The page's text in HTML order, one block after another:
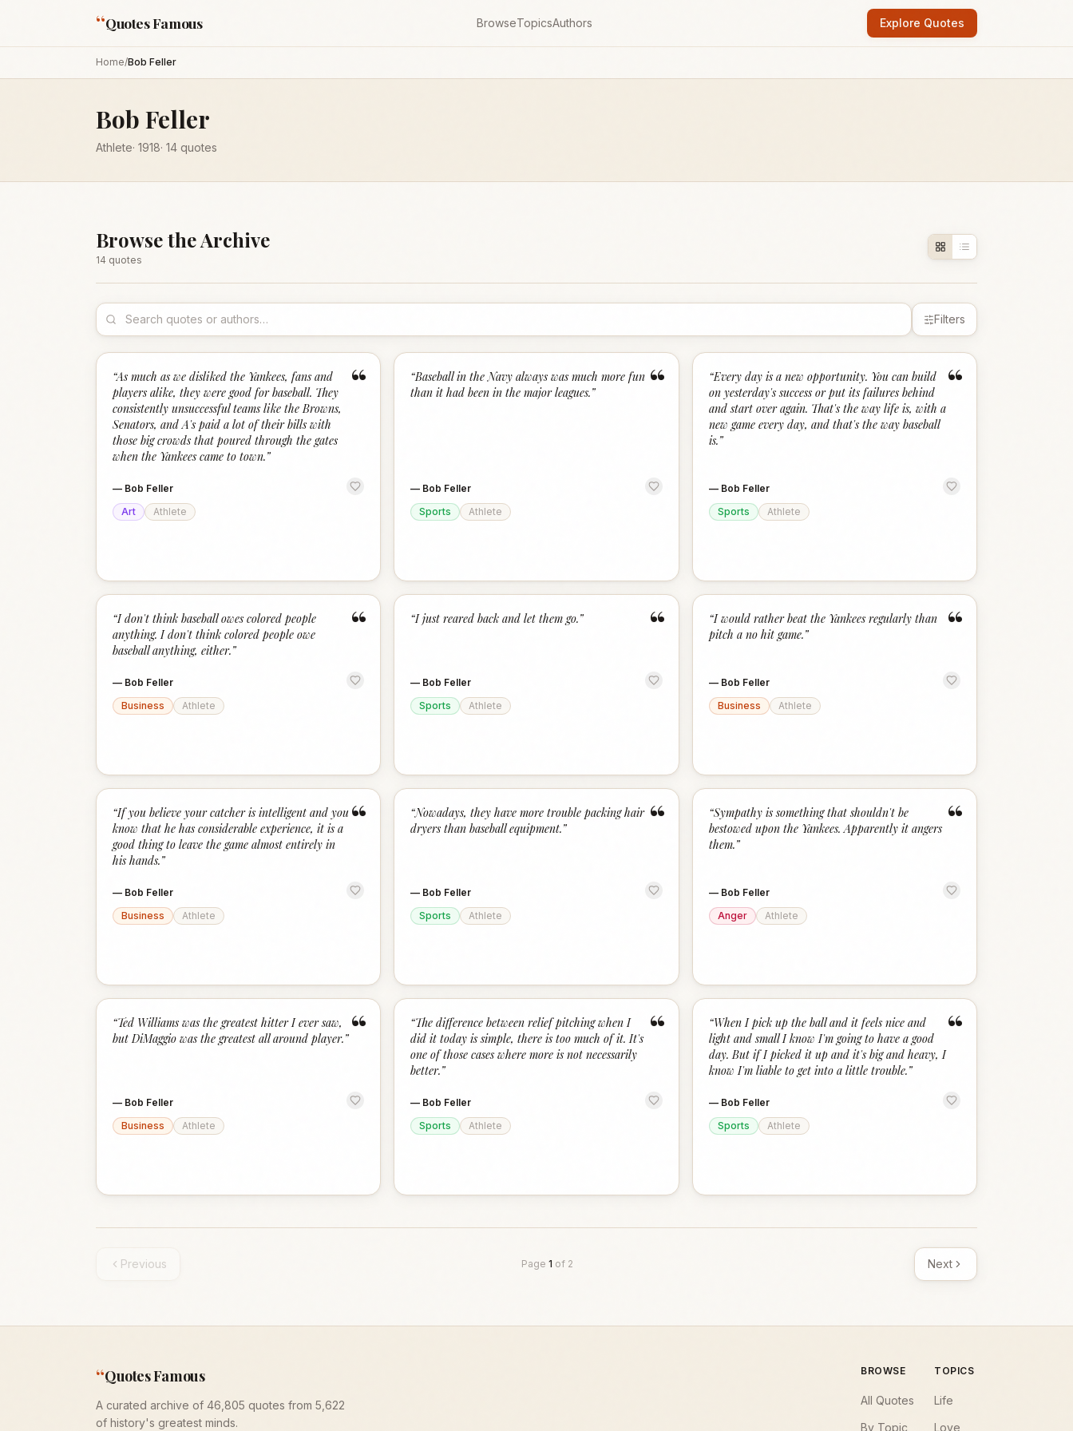
“Quotes Famous BrowseTopicsAuthors Explore Quotes
Home/Bob Feller
Bob Feller
Athlete· 1918· 14 quotes
Browse the Archive
14 quotes
Filters
“
“As much as we disliked the Yankees, fans and
players alike, they were good for baseball. They
consistently unsuccessful teams like the Browns,
Senators, and A's paid a lot of their bills with
those big crowds that poured through the gates
when the Yankees came to town.”
— Bob Feller
Art
Athlete
“
“Baseball in the Navy always was much more fun
than it had been in the major leagues.”
— Bob Feller
Sports
Athlete
“
“Every day is a new opportunity. You can build
on yesterday's success or put its failures behind
and start over again. That's the way life is, with a
new game every day, and that's the way baseball
is.”
— Bob Feller
Sports
Athlete
“
“I don't think baseball owes colored people
anything. I don't think colored people owe
baseball anything, either.”
— Bob Feller
Business
Athlete
“
“I just reared back and let them go.”
— Bob Feller
Sports
Athlete
“
“I would rather beat the Yankees regularly than
pitch a no hit game.”
— Bob Feller
Business
Athlete
“
“If you believe your catcher is intelligent and you
know that he has considerable experience, it is a
good thing to leave the game almost entirely in
his hands.”
— Bob Feller
Business
Athlete
“
“Nowadays, they have more trouble packing hair
dryers than baseball equipment.”
— Bob Feller
Sports
Athlete
“
“Sympathy is something that shouldn't be
bestowed upon the Yankees. Apparently it angers
them.”
— Bob Feller
Anger
Athlete
“
“Ted Williams was the greatest hitter I ever saw,
but DiMaggio was the greatest all around player.”
— Bob Feller
Business
Athlete
“
“The difference between relief pitching when I
did it today is simple, there is too much of it. It's
one of those cases where more is not necessarily
better.”
— Bob Feller
Sports
Athlete
“
“When I pick up the ball and it feels nice and
light and small I know I'm going to have a good
day. But if I picked it up and it's big and heavy, I
know I'm liable to get into a little trouble.”
— Bob Feller
Sports
Athlete
Previous Page 1 of 2 Next
“Quotes Famous
A curated archive of 46,805 quotes from 5,622
of history's greatest minds.
BROWSE
All Quotes
By Topic
TOPICS
Life
Love